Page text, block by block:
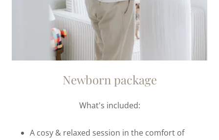
Newborn package
What's included:
A cosy & relaxed session in the comfort of